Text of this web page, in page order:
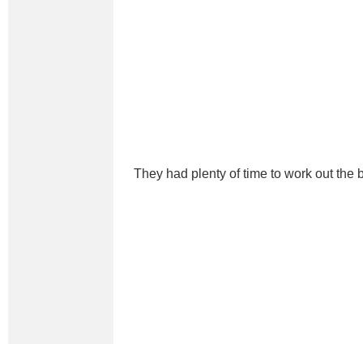
They had plenty of time to work out the